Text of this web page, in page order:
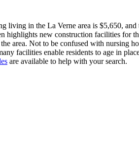
living in the La Verne area is $5,650, and
highlights new construction facilities for
area. Not to be confused with nursing
facilities enable residents to age in
are available to help with your search.